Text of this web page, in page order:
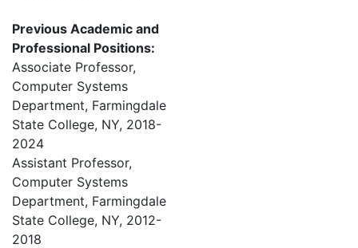
Previous Academic and
Professional Positions:
Associate Professor,
Computer Systems
Department, Farmingdale
State College, NY, 2018-
2024
Assistant Professor,
Computer Systems
Department, Farmingdale
State College, NY, 2012-
2018